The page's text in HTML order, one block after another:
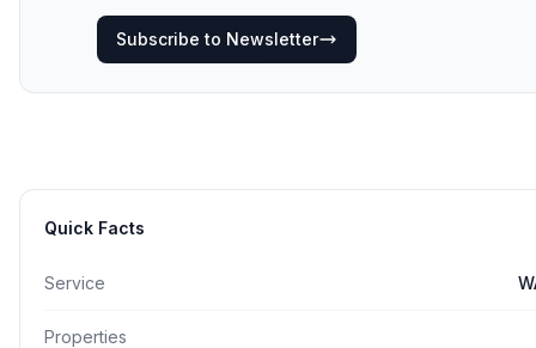
Subscribe to Newsletter
Quick Facts
Service
Properties